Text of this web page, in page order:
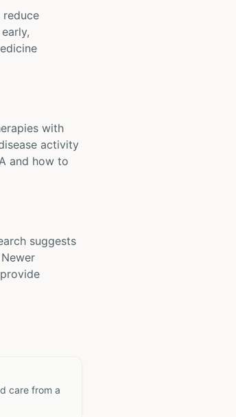
with
activity
and how to
suggests
care from a